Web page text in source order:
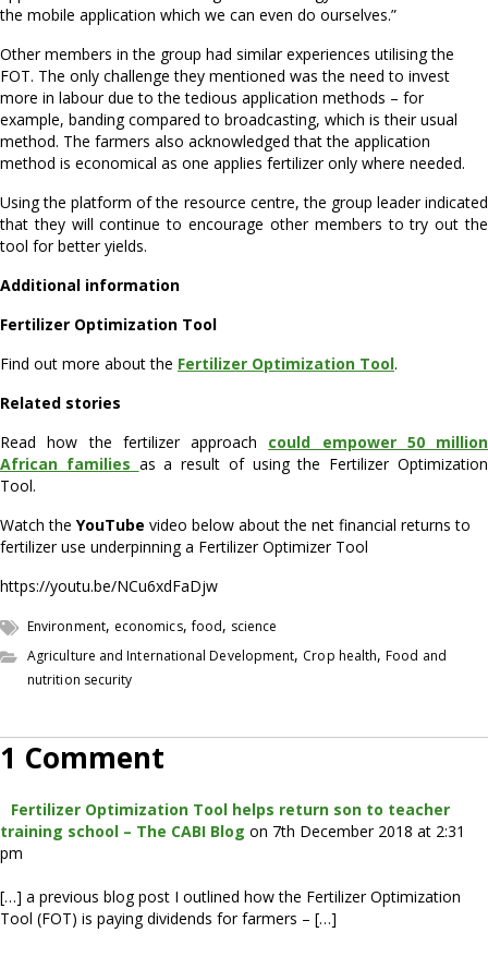
the mobile application which we can even do ourselves.”
Other members in the group had similar experiences utilising the
FOT. The only challenge they mentioned was the need to invest
more in labour due to the tedious application methods – for
example, banding compared to broadcasting, which is their usual
method. The farmers also acknowledged that the application
method is economical as one applies fertilizer only where needed.
Using the platform of the resource centre, the group leader indicated
that they will continue to encourage other members to try out the
tool for better yields.
Additional information
Fertilizer Optimization Tool
Find out more about the Fertilizer Optimization Tool.
Related stories
Read how the fertilizer approach could empower 50 million
African families as a result of using the Fertilizer Optimization
Tool.
Watch the YouTube video below about the net financial returns to
fertilizer use underpinning a Fertilizer Optimizer Tool
https://youtu.be/NCu6xdFaDjw
Environment, economics,food, science
Agriculture and International Development, Crop health,Food and
nutrition security
1 Comment
Fertilizer Optimization Tool helps return son to teacher
training school – The CABI Blog on 7th December 2018 at 2:31
pm
[…] a previous blog post I outlined how the Fertilizer Optimization
Tool (FOT) is paying dividends for farmers – […]